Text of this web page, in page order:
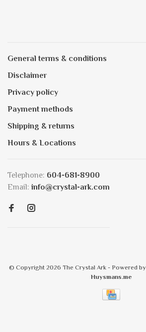
General terms & conditions
Disclaimer
Privacy policy
Payment methods
Shipping & returns
Hours & Locations
Telephone: 604-681-8900
Email: info@crystal-ark.com
© Copyright 2026 The Crystal Ark - Powered by
Huysmans.me